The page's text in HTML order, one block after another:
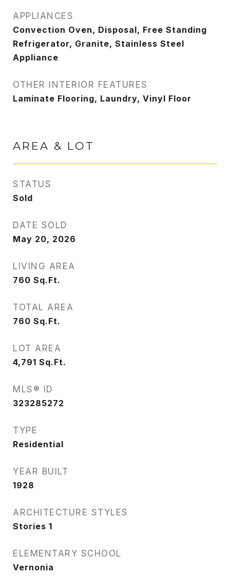
APPLIANCES
Convection Oven, Disposal, Free Standing
Refrigerator, Granite, Stainless Steel
Appliance
OTHER INTERIOR FEATURES
Laminate Flooring, Laundry, Vinyl Floor
AREA & LOT
STATUS
Sold
DATE SOLD
May 20, 2026
LIVING AREA
760 Sq.Ft.
TOTAL AREA
760 Sq.Ft.
LOT AREA
4,791 Sq.Ft.
MLS® ID
323285272
TYPE
Residential
YEAR BUILT
1928
ARCHITECTURE STYLES
Stories 1
ELEMENTARY SCHOOL
Vernonia